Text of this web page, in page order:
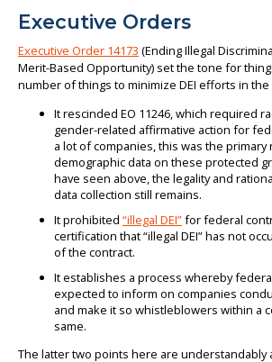
Executive Orders
Executive Order 14173 (Ending Illegal
Merit-Based Opportunity) set the tone for
number of things to minimize DEI efforts in the
It rescinded EO 11246, which required
gender-related affirmative action for
a lot of companies, this was the
demographic data on these protected
have seen above, the legality and
data collection still remains.
It prohibited “illegal DEI”for federal
certification that “illegal DEI” has not
of the contract.
It establishes a process whereby
expected to inform on companies
and make it so whistleblowers within a
same.
The latter two points here are understandably